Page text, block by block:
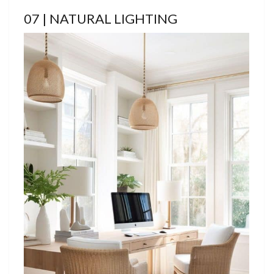
07 | NATURAL LIGHTING